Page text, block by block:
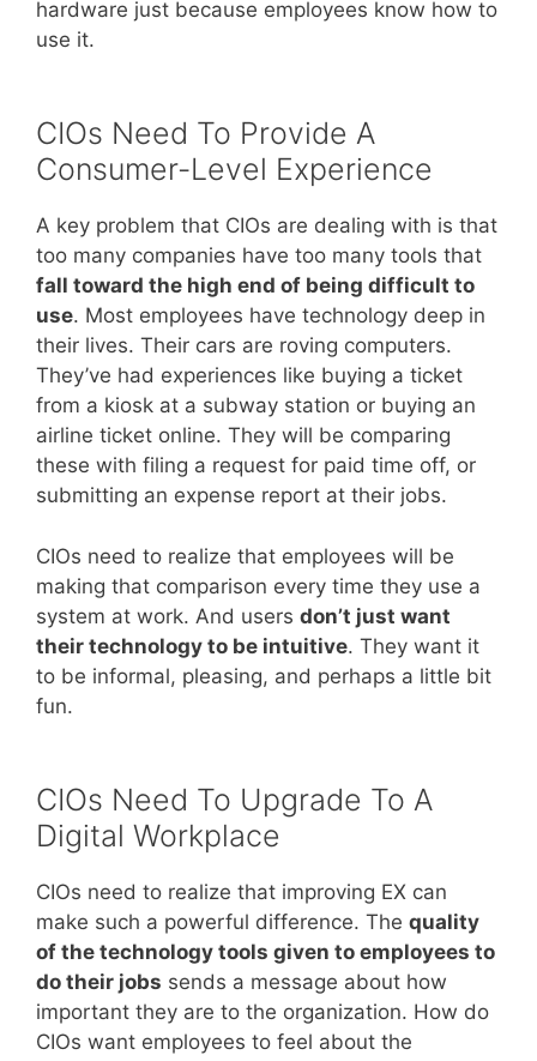
hardware just because employees know how to
use it.
CIOs Need To Provide A
Consumer-Level Experience
A key problem that CIOs are dealing with is that
too many companies have too many tools that
fall toward the high end of being difficult to
use. Most employees have technology deep in
their lives. Their cars are roving computers.
They’ve had experiences like buying a ticket
from a kiosk at a subway station or buying an
airline ticket online. They will be comparing
these with filing a request for paid time off, or
submitting an expense report at their jobs.
CIOs need to realize that employees will be
making that comparison every time they use a
system at work. And users don’t just want
their technology to be intuitive. They want it
to be informal, pleasing, and perhaps a little bit
fun.
CIOs Need To Upgrade To A
Digital Workplace
CIOs need to realize that improving EX can
make such a powerful difference. The quality
of the technology tools given to employees to
do their jobs sends a message about how
important they are to the organization. How do
CIOs want employees to feel about the